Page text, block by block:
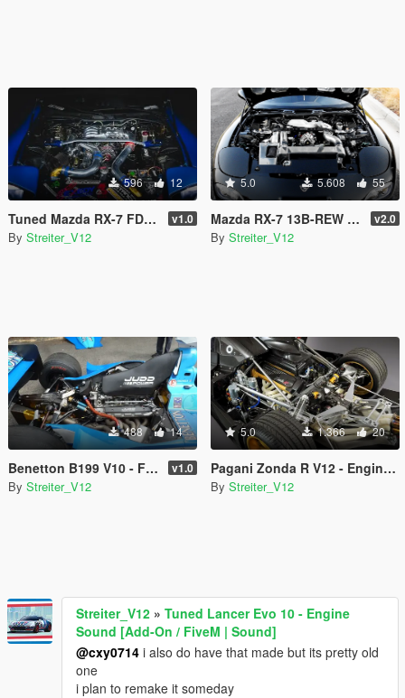
596 12
Tuned Mazda RX-7 FD Engine Sound [Add-On / FiveM | Sound] v1.0
By Streiter_V12
5.0 5.608 55
Mazda RX-7 13B-REW Engine Sound [Add-On / FiveM | Sound] v2.0
By Streiter_V12
488 14
Benetton B199 V10 - Formula 1 - Engine Sound [Add-On / FiveM | Sound] v1.0
By Streiter_V12
5.0 1.366 20
Pagani Zonda R V12 - Engine Sound [Add-On / FiveM | Sound]
By Streiter_V12
Streiter_V12 » Tuned Lancer Evo 10 - Engine
Sound [Add-On / FiveM | Sound]
@cxy0714 i also do have that made but its pretty old
one
i plan to remake it someday